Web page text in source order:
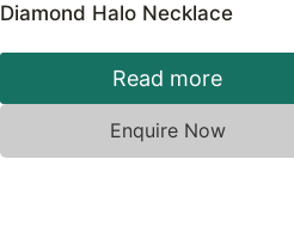
Diamond Halo Necklace
Read more
Enquire Now